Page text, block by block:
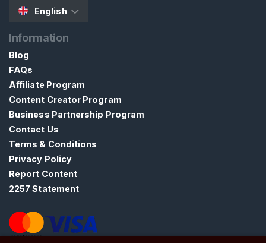
English
Information
Blog
FAQs
Affiliate Program
Content Creator Program
Business Partnership Program
Contact Us
Terms & Conditions
Privacy Policy
Report Content
2257 Statement